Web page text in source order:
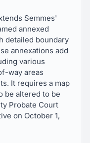
Semmes'
annexed
detailed boundary
annexations add
various
way areas
It requires a map
be altered to be
Probate Court
on October 1,